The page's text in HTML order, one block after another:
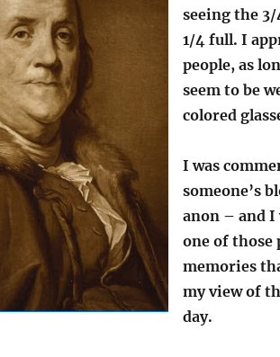
seeing the 3/
1/4 full. I
people, as
seem to be
colored
I was
someone’s
anon – and I
one of those
memories
my view of
day.